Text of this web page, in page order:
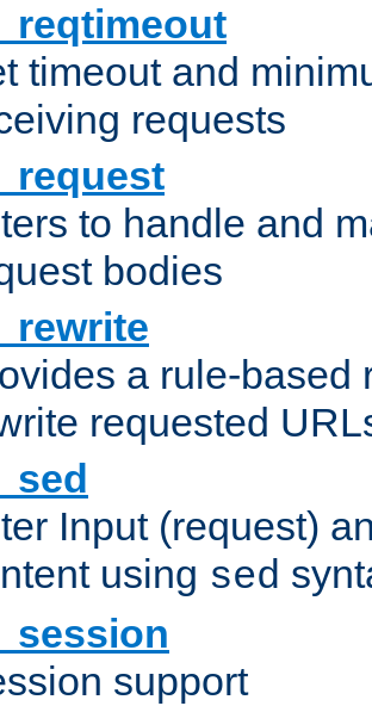
timeout and
requests
to handle and
bodies
a rule-based
requested
Input (request)
using sed
support